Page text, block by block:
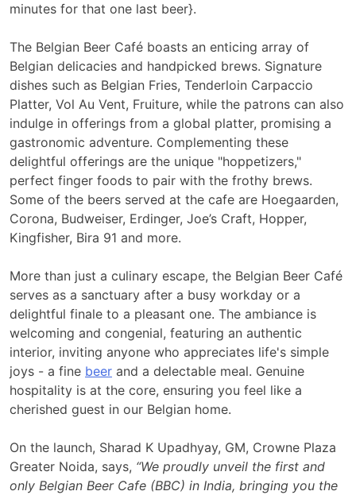
minutes for that one last beer}.
The Belgian Beer Café boasts an enticing array of
Belgian delicacies and handpicked brews. Signature
dishes such as Belgian Fries, Tenderloin Carpaccio
Platter, Vol Au Vent, Fruiture, while the patrons can also
indulge in offerings from a global platter, promising a
gastronomic adventure. Complementing these
delightful offerings are the unique "hoppetizers,"
perfect finger foods to pair with the frothy brews.
Some of the beers served at the cafe are Hoegaarden,
Corona, Budweiser, Erdinger, Joe’s Craft, Hopper,
Kingfisher, Bira 91 and more.
More than just a culinary escape, the Belgian Beer Café
serves as a sanctuary after a busy workday or a
delightful finale to a pleasant one. The ambiance is
welcoming and congenial, featuring an authentic
interior, inviting anyone who appreciates life's simple
joys - a fine beer and a delectable meal. Genuine
hospitality is at the core, ensuring you feel like a
cherished guest in our Belgian home.
On the launch, Sharad K Upadhyay, GM, Crowne Plaza
Greater Noida, says, “We proudly unveil the first and
only Belgian Beer Cafe (BBC) in India, bringing you the